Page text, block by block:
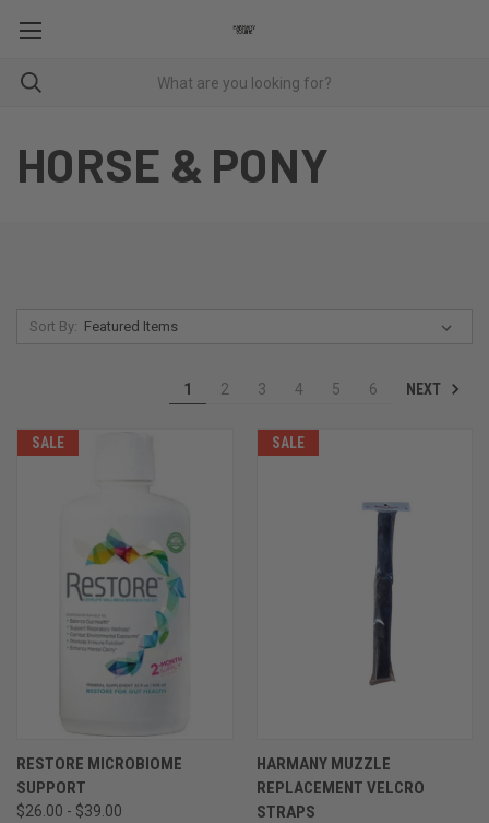
HORSE & PONY
Sort By:
1 2 3 4 5 6 NEXT
SALE
RESTORE MICROBIOME
SUPPORT
$26.00 - $39.00
SALE
HARMANY MUZZLE
REPLACEMENT VELCRO
STRAPS